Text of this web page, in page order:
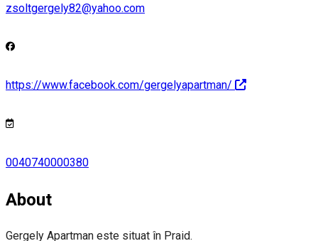
zsoltgergely82@yahoo.com
https://www.facebook.com/gergelyapartman/
0040740000380
About
Gergely Apartman este situat în Praid.